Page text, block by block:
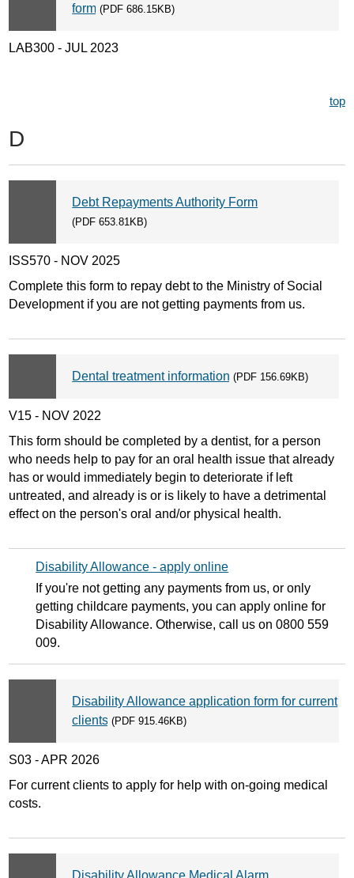
form(PDF 686.15KB)
LAB300 - JUL 2023
top
D
Debt Repayments Authority Form
(PDF 653.81KB)
ISS570 - NOV 2025
Complete this form to repay debt to the Ministry of Social
Development if you are not getting payments from us.
Dental treatment information(PDF 156.69KB)
V15 - NOV 2022
This form should be completed by a dentist, for a person
who needs help to pay for an oral health issue that already
has or would immediately begin to deteriorate if left
untreated, and already is or is likely to have a detrimental
effect on the person's oral and/or physical health.
Disability Allowance - apply online
If you're not getting any payments from us, or only
getting childcare payments, you can apply online for
Disability Allowance. Otherwise, call us on 0800 559
009.
Disability Allowance application form for current
clients(PDF 915.46KB)
S03 - APR 2026
For current clients to apply for help with on-going medical
costs.
Disability Allowance Medical Alarm